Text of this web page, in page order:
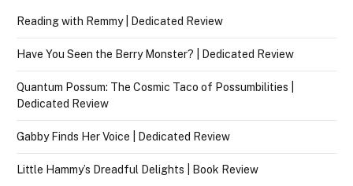
Reading with Remmy | Dedicated Review
Have You Seen the Berry Monster? | Dedicated Review
Quantum Possum: The Cosmic Taco of Possumbilities |
Dedicated Review
Gabby Finds Her Voice | Dedicated Review
Little Hammy’s Dreadful Delights | Book Review